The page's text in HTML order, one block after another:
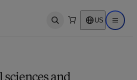
Open search US Open